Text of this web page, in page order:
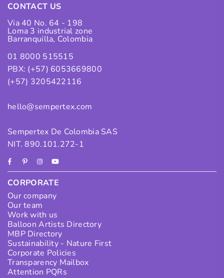
CONTACT US
Via 40 No. 64 - 198
Loma 3 industrial zone
Barranquilla, Colombia
01 8000 515515
PBX: (+57) 6053669800
(+57) 3205422116
hello@sempertex.com
Sempertex De Colombia SAS
NIT. 890.101.272-1
FacebookPinterestInstagram
YouTube
CORPORATE
Our company
Our team
Work with us
Balloon Artists Directory
MBP Directory
Sustainability - Nature First
Corporate Policies
Transparency Mailbox
Attention PQRs